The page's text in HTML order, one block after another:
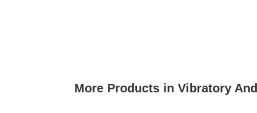
More Products in Vibratory